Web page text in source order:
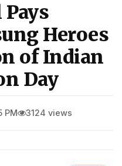
Heroes
of Indian
Day
PM 3124 views